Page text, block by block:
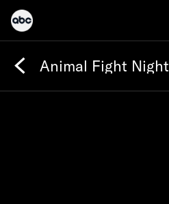
Animal Fight Night